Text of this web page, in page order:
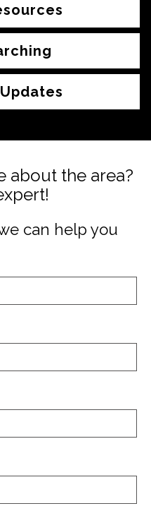
about the area?
can help you